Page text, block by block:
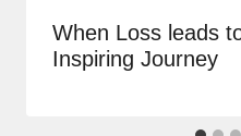
When Loss leads
Inspiring Journey